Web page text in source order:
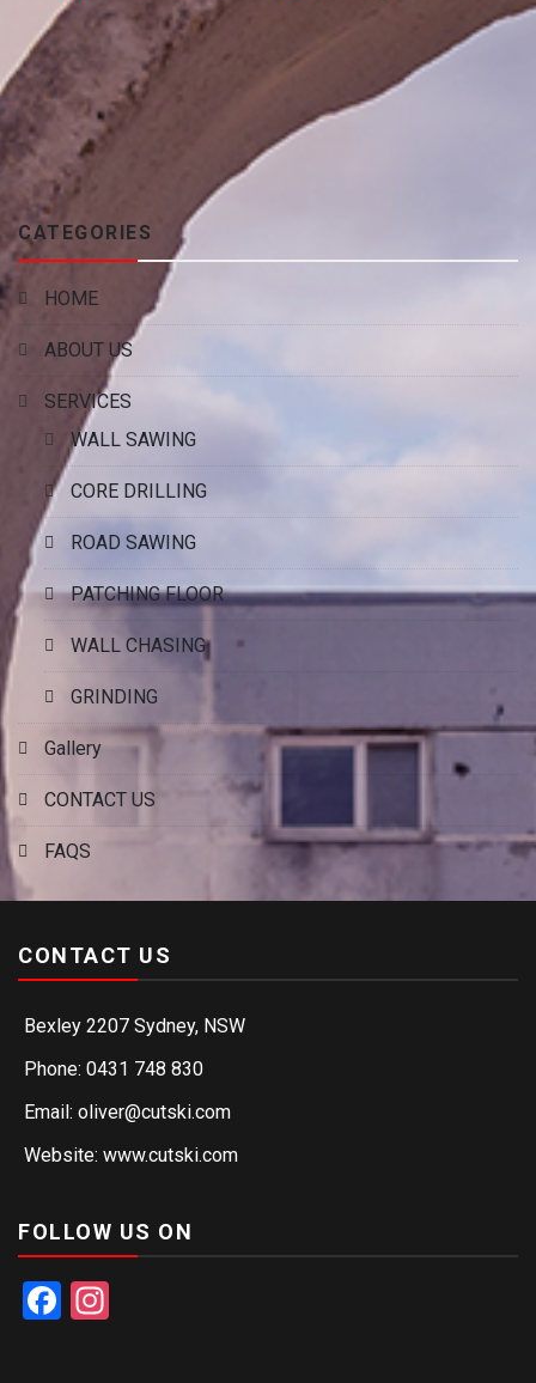
CATEGORIES
HOME
ABOUT US
SERVICES
WALL SAWING
CORE DRILLING
ROAD SAWING
PATCHING FLOOR
WALL CHASING
GRINDING
Gallery
CONTACT US
FAQS
CONTACT US
Bexley 2207 Sydney, NSW
Phone: 0431 748 830
Email: oliver@cutski.com
Website: www.cutski.com
FOLLOW US ON
Facebook